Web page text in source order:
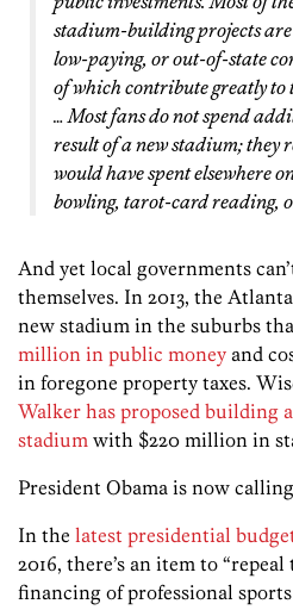
stadium-building projects
low-paying, or out-of-state
of which contribute greatly to
… Most fans do not spend
result of a new stadium; they
would have spent elsewhere
bowling, tarot-card reading,
And yet local governments
themselves. In 2013, the
new stadium in the suburbs
million in public money and
in foregone property taxes.
Walker has proposed building
stadium with $220 million in
President Obama is now
In the latest presidential
2016, there’s an item to
financing of professional